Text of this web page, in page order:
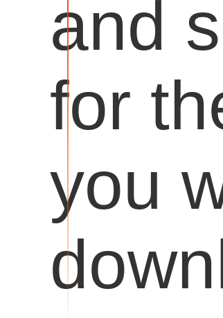
and
for
you